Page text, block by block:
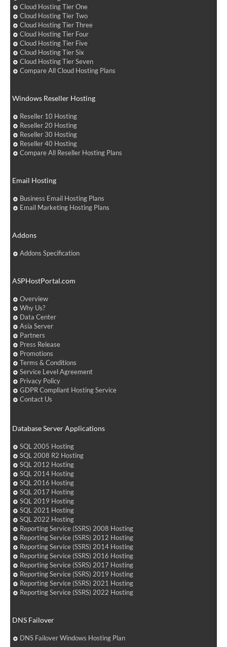
Cloud Hosting Tier One
Cloud Hosting Tier Two
Cloud Hosting Tier Three
Cloud Hosting Tier Four
Cloud Hosting Tier Five
Cloud Hosting Tier Six
Cloud Hosting Tier Seven
Compare All Cloud Hosting Plans
Windows Reseller Hosting
Reseller 10 Hosting
Reseller 20 Hosting
Reseller 30 Hosting
Reseller 40 Hosting
Compare All Reseller Hosting Plans
Email Hosting
Business Email Hosting Plans
Email Marketing Hosting Plans
Addons
Addons Specification
ASPHostPortal.com
Overview
Why Us?
Data Center
Asia Server
Partners
Press Release
Promotions
Terms & Conditions
Service Level Agreement
Privacy Policy
GDPR Compliant Hosting Service
Contact Us
Database Server Applications
SQL 2005 Hosting
SQL 2008 R2 Hosting
SQL 2012 Hosting
SQL 2014 Hosting
SQL 2016 Hosting
SQL 2017 Hosting
SQL 2019 Hosting
SQL 2021 Hosting
SQL 2022 Hosting
Reporting Service (SSRS) 2008 Hosting
Reporting Service (SSRS) 2012 Hosting
Reporting Service (SSRS) 2014 Hosting
Reporting Service (SSRS) 2016 Hosting
Reporting Service (SSRS) 2017 Hosting
Reporting Service (SSRS) 2019 Hosting
Reporting Service (SSRS) 2021 Hosting
Reporting Service (SSRS) 2022 Hosting
DNS Failover
DNS Failover Windows Hosting Plan